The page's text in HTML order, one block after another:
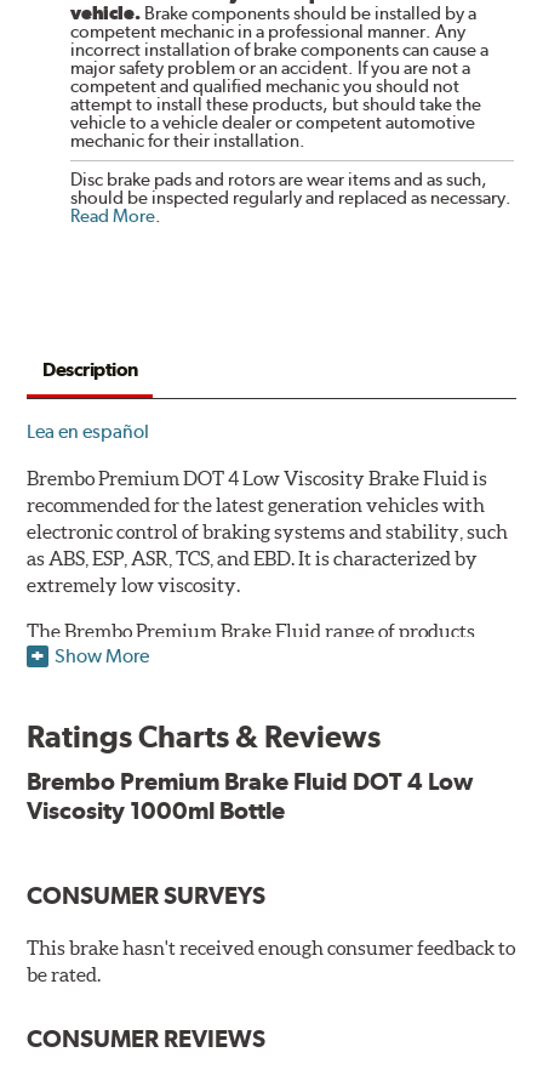
vehicle. Brake components should be installed by a
competent mechanic in a professional manner. Any
incorrect installation of brake components can cause a
major safety problem or an accident. If you are not a
competent and qualified mechanic you should not
attempt to install these products, but should take the
vehicle to a vehicle dealer or competent automotive
mechanic for their installation.
Disc brake pads and rotors are wear items and as such,
should be inspected regularly and replaced as necessary.
Read More.
Description
Lea en español
Brembo Premium DOT 4 Low Viscosity Brake Fluid is
recommended for the latest generation vehicles with
electronic control of braking systems and stability, such
as ABS, ESP, ASR, TCS, and EBD. It is characterized by
extremely low viscosity.
The Brembo Premium Brake Fluid range of products
contains numerous solutions to meet the needs of all
lock and ensuring braking efficiency even at low
resistance to oxidation, Brembo brake fluid also allows
for long-term unaltered chemical/physical
WARNING
: Cancer and Reproductive Harm -
Show More
Ratings Charts & Reviews
Brembo Premium Brake Fluid DOT 4 Low
Viscosity 1000ml Bottle
CONSUMER SURVEYS
This brake hasn't received enough consumer feedback to
be rated.
CONSUMER REVIEWS